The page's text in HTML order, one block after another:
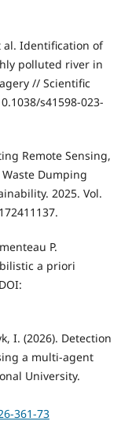
al. Identification of
polluted river in
// Scientific
s41598-023-
Remote Sensing,
Dumping
2025. Vol.
P.
a priori
I. (2026). Detection
a multi-agent
University.
361-73